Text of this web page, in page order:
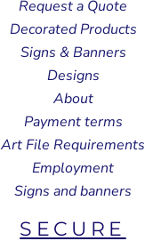
Request a Quote
Decorated Products
Signs & Banners
Designs
About
Payment terms
Art File Requirements
Employment
Signs and banners
SECURE